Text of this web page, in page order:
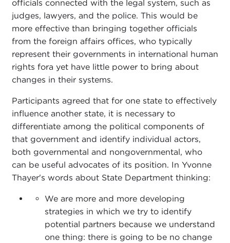
officials connected with the legal system, such as
judges, lawyers, and the police. This would be
more effective than bringing together officials
from the foreign affairs offices, who typically
represent their governments in international human
rights fora yet have little power to bring about
changes in their systems.
Participants agreed that for one state to effectively
influence another state, it is necessary to
differentiate among the political components of
that government and identify individual actors,
both governmental and nongovernmental, who
can be useful advocates of its position. In Yvonne
Thayer's words about State Department thinking:
We are more and more developing
strategies in which we try to identify
potential partners because we understand
one thing: there is going to be no change